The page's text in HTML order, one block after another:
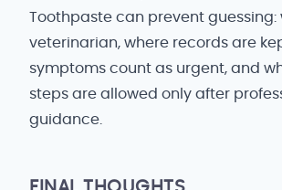
Toothpaste can prevent guessing:
veterinarian, where records are
symptoms count as urgent, and
steps are allowed only after
guidance.